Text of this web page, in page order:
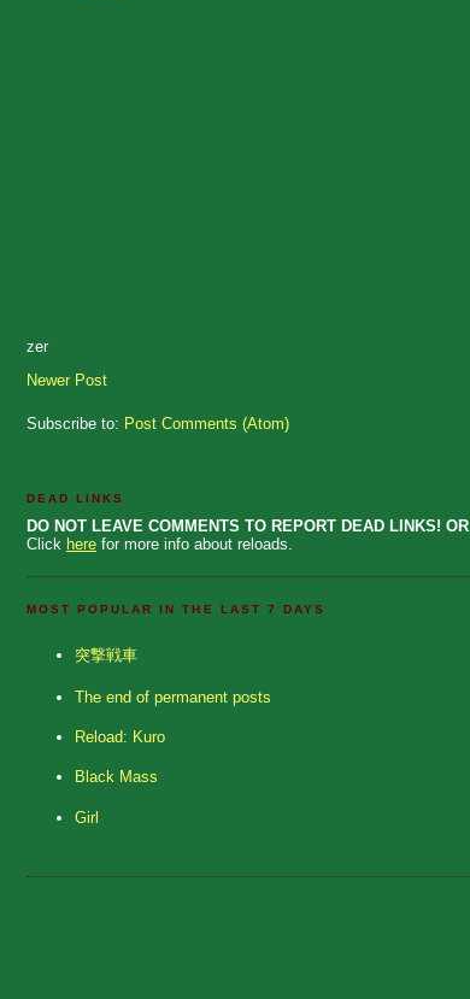
zer
Newer Post
Subscribe to: Post Comments (Atom)
DEAD LINKS
DO NOT LEAVE COMMENTS TO REPORT DEAD LINKS! OR
Click here for more info about reloads.
MOST POPULAR IN THE LAST 7 DAYS
突撃戦車
The end of permanent posts
Reload: Kuro
Black Mass
Girl